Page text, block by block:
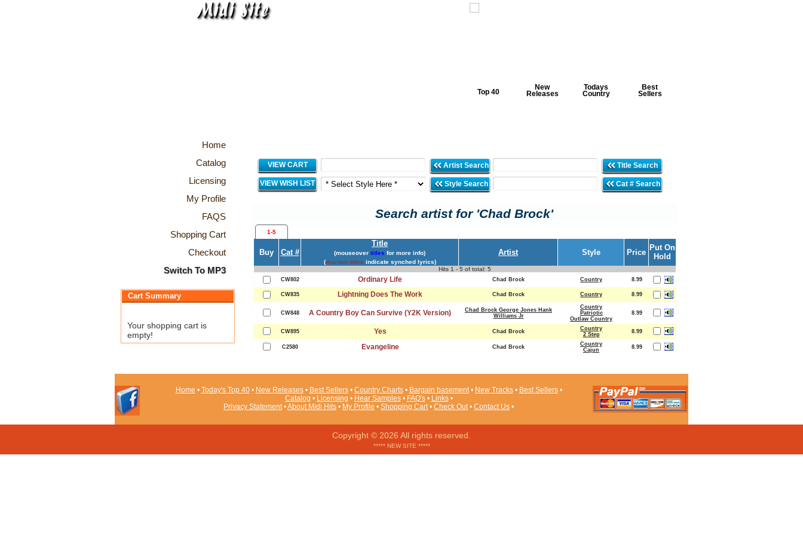
Top 40
New
Releases
Todays
Country
Best
Sellers
Home
Catalog
Licensing
My Profile
FAQS
Shopping Cart
Checkout
Switch To MP3
Cart Summary
Your shopping cart is
empty!
VIEW CART Artist Search Title Search
VIEW WISH LIST Style Search Cat # Search
Search artist for 'Chad Brock'
1-5
Buy Cat #
Title
(mouseover titles for more info)
(maroon titles indicate synched lyrics)
Artist Style Price
Put On
Hold
Hits 1 - 5 of total: 5
CW802 Ordinary Life Chad Brock Country 8.99
CW835 Lightning Does The Work Chad Brock Country 8.99
CW848 A Country Boy Can Survive (Y2K Version)
Chad Brock George Jones Hank
Williams Jr
Country
Patriotic
Outlaw Country
8.99
CW895 Yes Chad Brock
Country
2 Step
8.99
C2580 Evangeline Chad Brock
Country
Cajun
8.99
Home • Today's Top 40• New Releases• Best Sellers• Country Charts• Bargain basement• New Tracks• Best Sellers•
Catalog • Licensing • Hear Samples• FAQ's• Links•
Privacy Statement•About Midi Hits • My Profile • Shopping Cart• Check Out• Contact Us •
Copyright © 2026 All rights reserved.
***** NEW SITE *****